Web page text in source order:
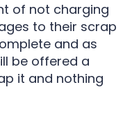
of not charging
to their scrap
and as
be offered a
it and nothing